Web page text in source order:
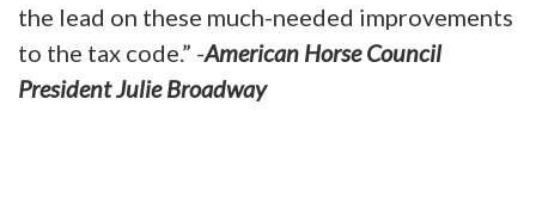
the lead on these much-needed improvements
to the tax code.” -American Horse Council
President Julie Broadway